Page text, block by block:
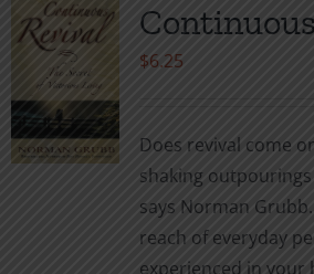
$6.25
Does revival come
shaking
says Norman
reach of everyday
experienced in your